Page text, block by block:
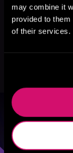
may combine it
provided to
of their services.
Browse
Sci-Fi